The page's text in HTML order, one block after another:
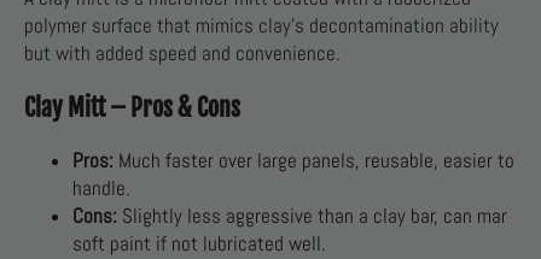
polymer surface that mimics clay’s decontamination ability
but with added speed and convenience.
Clay Mitt – Pros & Cons
Pros: Much faster over large panels, reusable, easier to
handle.
Cons: Slightly less aggressive than a clay bar, can mar
soft paint if not lubricated well.